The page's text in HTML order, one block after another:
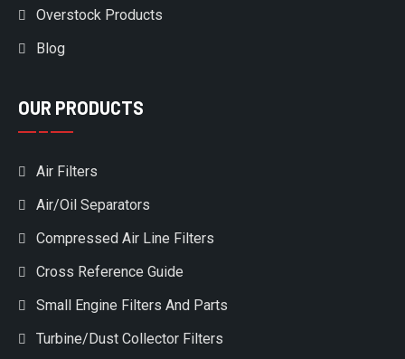
Overstock Products
Blog
OUR PRODUCTS
Air Filters
Air/Oil Separators
Compressed Air Line Filters
Cross Reference Guide
Small Engine Filters And Parts
Turbine/Dust Collector Filters